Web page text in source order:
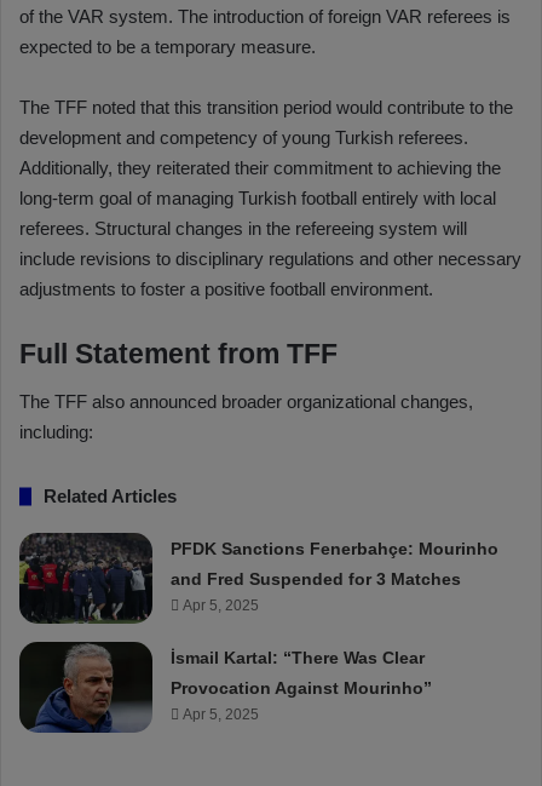
of the VAR system. The introduction of foreign VAR referees is
expected to be a temporary measure.
The TFF noted that this transition period would contribute to the
development and competency of young Turkish referees.
Additionally, they reiterated their commitment to achieving the
long-term goal of managing Turkish football entirely with local
referees. Structural changes in the refereeing system will
include revisions to disciplinary regulations and other necessary
adjustments to foster a positive football environment.
Full Statement from TFF
The TFF also announced broader organizational changes,
including:
Related Articles
PFDK Sanctions Fenerbahçe: Mourinho
and Fred Suspended for 3 Matches
Apr 5, 2025
İsmail Kartal: “There Was Clear
Provocation Against Mourinho”
Apr 5, 2025